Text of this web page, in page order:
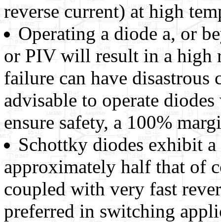
reverse current) at high
Operating a diode a, or
or PIV will result in a high
failure can have disastrous
advisable to operate
ensure safety, a 100%
Schottky diodes exhibit
approximately half that of
coupled with very fast
preferred in switching